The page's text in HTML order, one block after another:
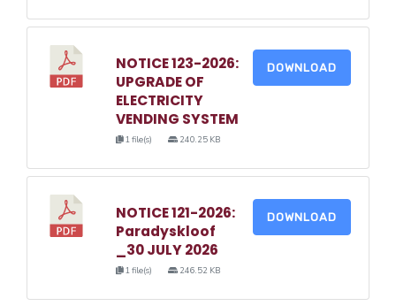
NOTICE 123-2026:
UPGRADE OF
ELECTRICITY
VENDING SYSTEM
1 file(s) 240.25 KB
DOWNLOAD
NOTICE 121-2026:
Paradyskloof
_30 JULY 2026
1 file(s) 246.52 KB
DOWNLOAD